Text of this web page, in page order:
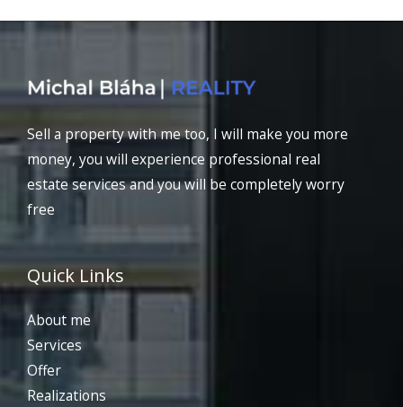
Sell a property with me too, I will make you more
money, you will experience professional real
estate services and you will be completely worry
free
Quick Links
About me
Services
Offer
Realizations